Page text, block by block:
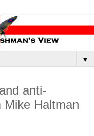
▼
anti-
Haltman